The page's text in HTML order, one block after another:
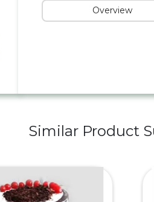
Overview
Similar Product